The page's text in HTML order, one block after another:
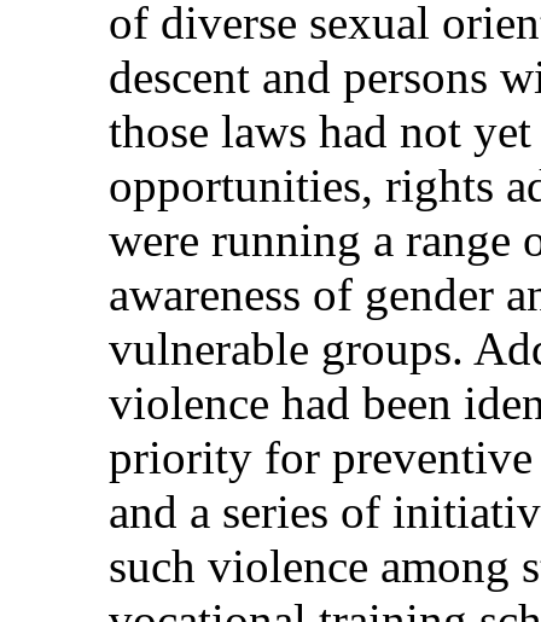
of diverse sexual
descent and persons
those laws had not
opportunities, rights
were running a range
awareness of gender
vulnerable groups.
violence had been
priority for preventive
and a series of
such violence among